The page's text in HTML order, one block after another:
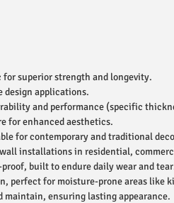
superior strength and longevity.
design applications.
and performance (specific
for enhanced aesthetics.
for contemporary and traditional
installations in residential,
built to endure daily wear and
perfect for moisture-prone areas like
maintain, ensuring lasting appearance.